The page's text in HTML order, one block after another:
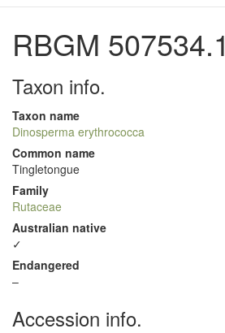
RBGM 507534.1
Taxon info.
Taxon name
Dinosperma erythrococca
Common name
Tingletongue
Family
Rutaceae
Australian native
✓
Endangered
–
Accession info.